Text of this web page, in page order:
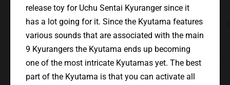
release toy for Uchu Sentai Kyuranger since it
has a lot going for it. Since the Kyutama features
various sounds that are associated with the main
9 Kyurangers the Kyutama ends up becoming
one of the most intricate Kyutamas yet. The best
part of the Kyutama is that you can activate all